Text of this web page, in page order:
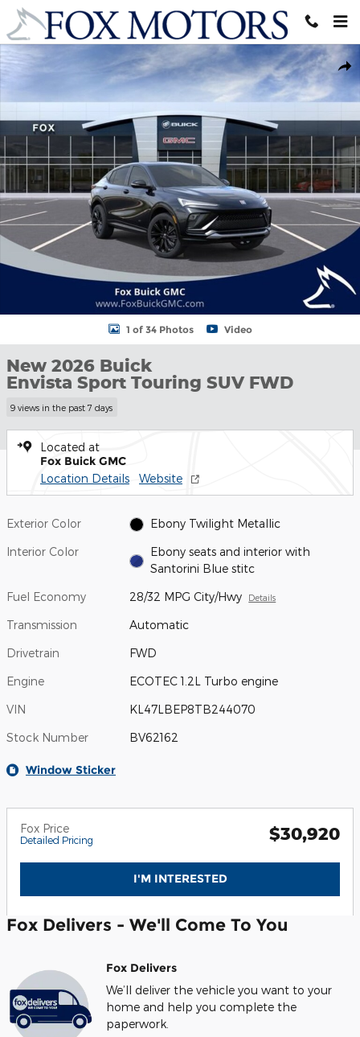
Skip to main content
New 2026 Buick Envista Sport Touring SUV Photo 1 of 34
1 of 34 Photos Video
New 2026 Buick
Envista Sport Touring SUV FWD
9 views in the past 7 days
Located at
Fox Buick GMC
Location Details Website
Exterior Color Ebony Twilight Metallic
Interior Color
Ebony seats and interior with
Santorini Blue stitc
Fuel Economy 28/32 MPG City/Hwy Details
Transmission Automatic
Drivetrain FWD
Engine ECOTEC 1.2L Turbo engine
VIN KL47LBEP8TB244070
Stock Number BV62162
Window Sticker
Fox Price
Detailed Pricing $30,920
I'M INTERESTED
Fox Delivers - We'll Come To You
Fox Delivers
We’ll deliver the vehicle you want to your
home and help you complete the
paperwork.